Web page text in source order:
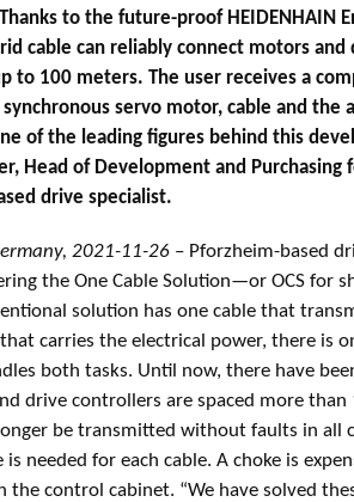
to the future-proof HEIDENHAIN
cable can reliably connect motors and
to 100 meters. The user receives a
servo motor, cable and the
of the leading figures behind this
Head of Development and
drive specialist.
2021-11-26 – Pforzheim-based
the One Cable Solution—or OCS for
solution has one cable that
carries the electrical power, there is
both tasks. Until now, there have
drive controllers are spaced more
be transmitted without faults in all
needed for each cable. A choke is
the control cabinet. “We have solved